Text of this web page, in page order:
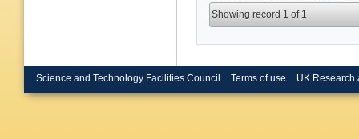
Showing record 1 of 1
Science and Technology Facilities Council Terms of use UK Research